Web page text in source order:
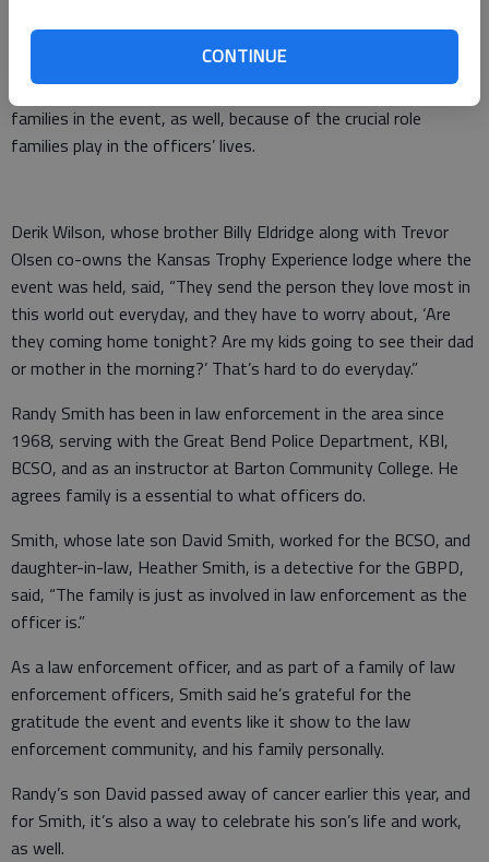
CONTINUE
Organizers felt it was important to include the officers’
families in the event, as well, because of the crucial role
families play in the officers’ lives.
Derik Wilson, whose brother Billy Eldridge along with Trevor
Olsen co-owns the Kansas Trophy Experience lodge where the
event was held, said, “They send the person they love most in
this world out everyday, and they have to worry about, ‘Are
they coming home tonight? Are my kids going to see their dad
or mother in the morning?’ That’s hard to do everyday.”
Randy Smith has been in law enforcement in the area since
1968, serving with the Great Bend Police Department, KBI,
BCSO, and as an instructor at Barton Community College. He
agrees family is a essential to what officers do.
Smith, whose late son David Smith, worked for the BCSO, and
daughter-in-law, Heather Smith, is a detective for the GBPD,
said, “The family is just as involved in law enforcement as the
officer is.”
As a law enforcement officer, and as part of a family of law
enforcement officers, Smith said he’s grateful for the
gratitude the event and events like it show to the law
enforcement community, and his family personally.
Randy’s son David passed away of cancer earlier this year, and
for Smith, it’s also a way to celebrate his son’s life and work,
as well.